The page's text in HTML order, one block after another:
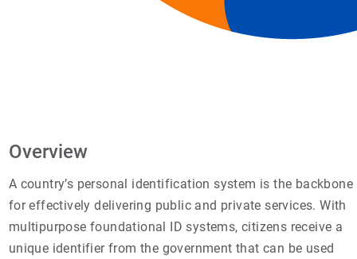
Overview
A country’s personal identification system is the backbone
for effectively delivering public and private services. With
multipurpose foundational ID systems, citizens receive a
unique identifier from the government that can be used